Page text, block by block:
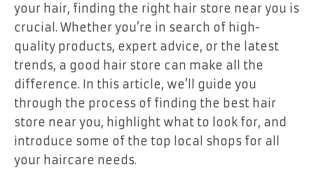
your hair, finding the right hair store near you is
crucial. Whether you’re in search of high-
quality products, expert advice, or the latest
trends, a good hair store can make all the
difference. In this article, we’ll guide you
through the process of finding the best hair
store near you, highlight what to look for, and
introduce some of the top local shops for all
your haircare needs.